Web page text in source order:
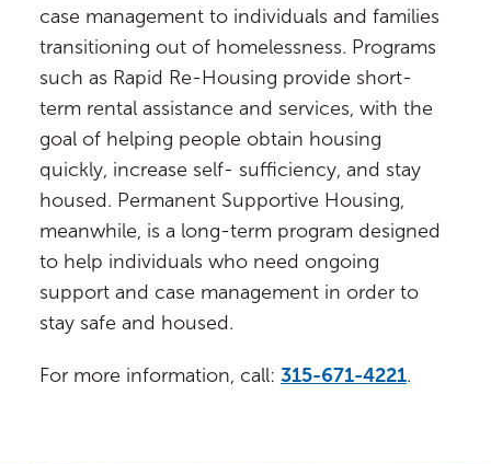
case management to individuals and families
transitioning out of homelessness. Programs
such as Rapid Re-Housing provide short-
term rental assistance and services, with the
goal of helping people obtain housing
quickly, increase self- sufficiency, and stay
housed. Permanent Supportive Housing,
meanwhile, is a long-term program designed
to help individuals who need ongoing
support and case management in order to
stay safe and housed.
For more information, call: 315-671-4221.